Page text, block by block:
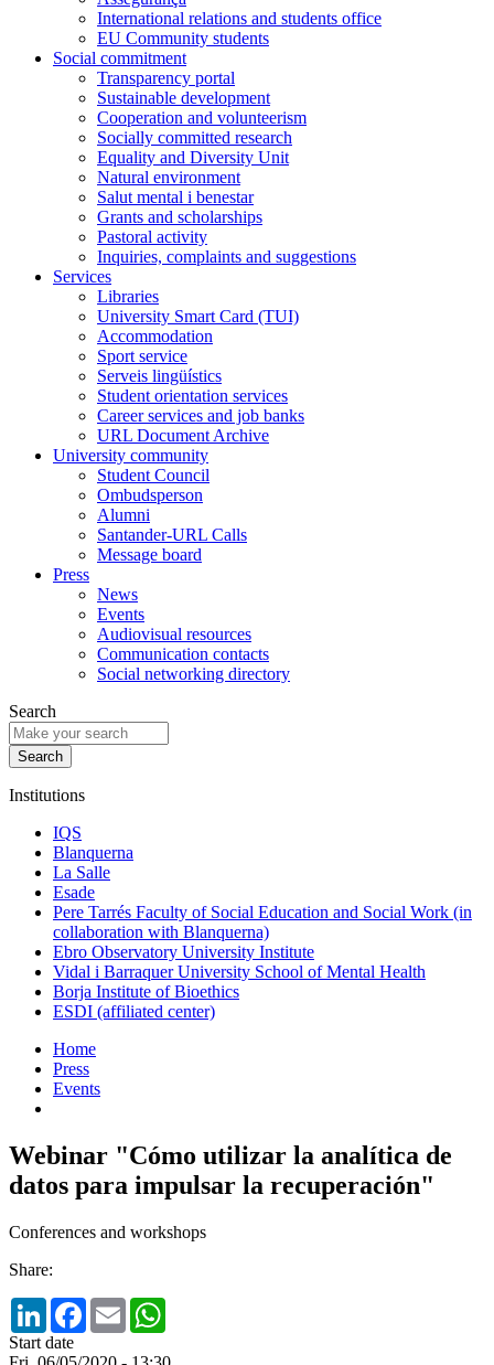
International relations and students office
EU Community students
Social commitment
Transparency portal
Sustainable development
Cooperation and volunteerism
Socially committed research
Equality and Diversity Unit
Natural environment
Salut mental i benestar
Grants and scholarships
Pastoral activity
Inquiries, complaints and suggestions
Services
Libraries
University Smart Card (TUI)
Accommodation
Sport service
Serveis lingüístics
Student orientation services
Career services and job banks
URL Document Archive
University community
Student Council
Ombudsperson
Alumni
Santander-URL Calls
Message board
Press
News
Events
Audiovisual resources
Communication contacts
Social networking directory
Search
Institutions
IQS
Blanquerna
La Salle
Esade
Pere Tarrés Faculty of Social Education and Social Work (in
collaboration with Blanquerna)
Ebro Observatory University Institute
Vidal i Barraquer University School of Mental Health
Borja Institute of Bioethics
ESDI (affiliated center)
Home
Press
Events
Webinar "Cómo utilizar la analítica de
datos para impulsar la recuperación"
Conferences and workshops
Share:
LinkedInFacebook
Email
Start date